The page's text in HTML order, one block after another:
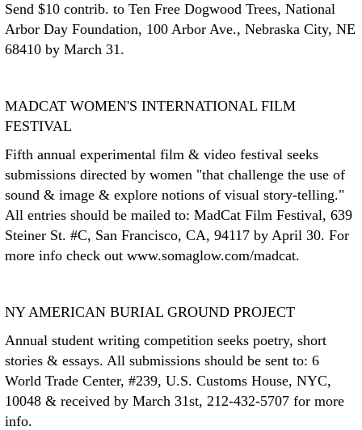
Send $10 contrib. to Ten Free Dogwood Trees, National
Arbor Day Foundation, 100 Arbor Ave., Nebraska City, NE
68410 by March 31.
MADCAT WOMEN'S INTERNATIONAL FILM
FESTIVAL
Fifth annual experimental film & video festival seeks
submissions directed by women "that challenge the use of
sound & image & explore notions of visual story-telling."
All entries should be mailed to: MadCat Film Festival, 639
Steiner St. #C, San Francisco, CA, 94117 by April 30. For
more info check out www.somaglow.com/madcat.
NY AMERICAN BURIAL GROUND PROJECT
Annual student writing competition seeks poetry, short
stories & essays. All submissions should be sent to: 6
World Trade Center, #239, U.S. Customs House, NYC,
10048 & received by March 31st, 212-432-5707 for more
info.